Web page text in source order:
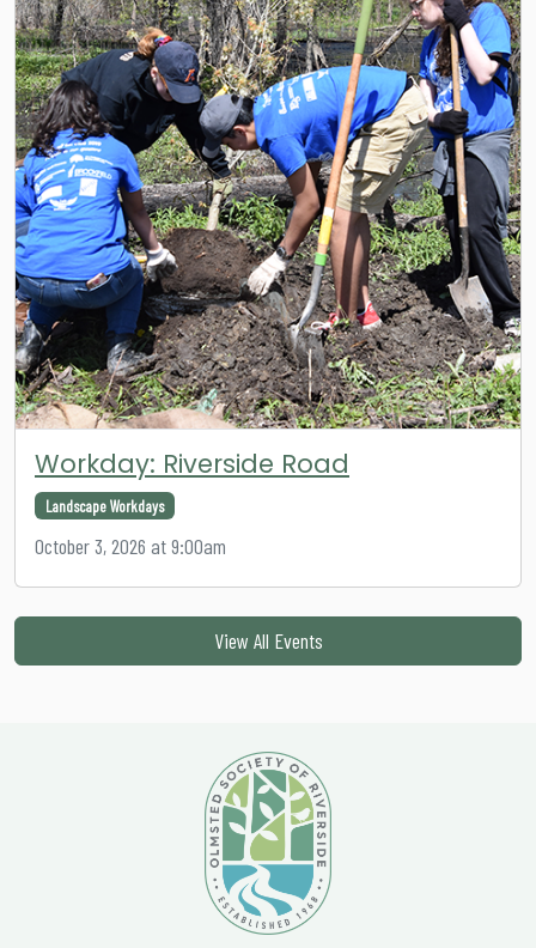
Workday: Riverside Road
Landscape Workdays
October 3, 2026 at 9:00am
View All Events